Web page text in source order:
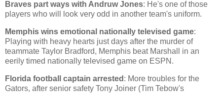
Braves part ways with Andruw Jones: He's one of those
players who will look very odd in another team's uniform.
Memphis wins emotional nationally televised game:
Playing with heavy hearts just days after the murder of
teammate Taylor Bradford, Memphis beat Marshall
in an
eerily timed nationally televised game on ESPN.
Florida football captain arrested : More troubles for the
Gators, after senior safety Tony Joiner (Tim Tebow's